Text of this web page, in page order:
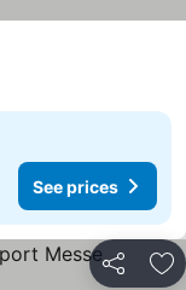
See prices
Share